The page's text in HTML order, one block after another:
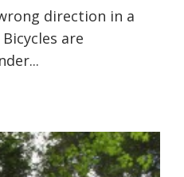
direction in a
are
...